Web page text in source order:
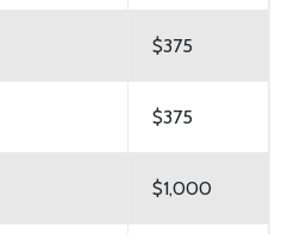
$375
$375
$1,000